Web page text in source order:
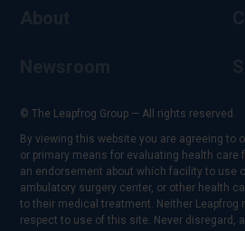
© The Leapfrog Group — All rights reserved.
By viewing this website you are agreeing to
or primary means for evaluating health
an endorsement about which facility to use
ambulatory surgery center, or other health
to their medical treatment. Neither
respect to use of this site. Never disregard,